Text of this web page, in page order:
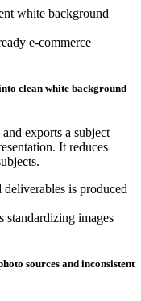
white background
e-commerce
clean white background
exports a subject
It reduces
is produced
standardizing images
sources and inconsistent